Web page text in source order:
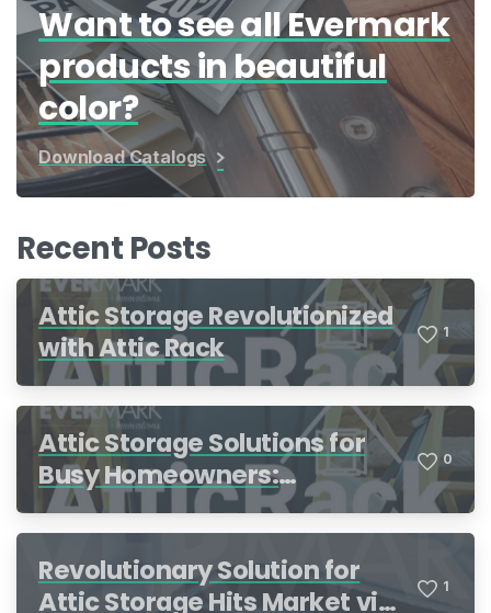
Want to see all Evermark
products in beautiful
color?
Download Catalogs
Recent Posts
Attic Storage Revolutionized
with Attic Rack
1
Attic Storage Solutions for
Busy Homeowners:
Organization Made Simple
0
Revolutionary Solution for
Attic Storage Hits Market via
1